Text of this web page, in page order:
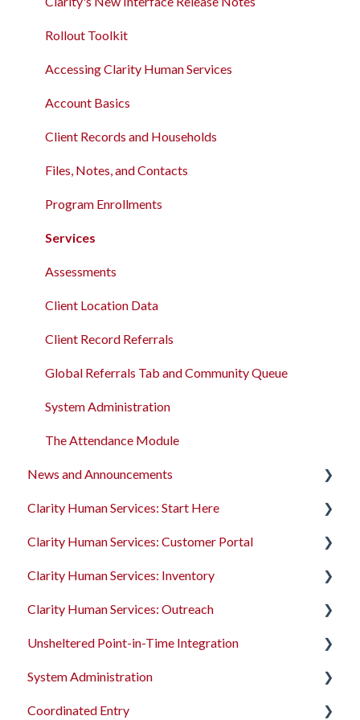
Rollout Toolkit
Accessing Clarity Human Services
Account Basics
Client Records and Households
Files, Notes, and Contacts
Program Enrollments
Services
Assessments
Client Location Data
Client Record Referrals
Global Referrals Tab and Community Queue
System Administration
The Attendance Module
News and Announcements
Clarity's New Interface Release Notes
Feature Focus Webinars
Clarity Human Services Feature Updates
Data Analysis Release Notes
Pentaho Release Notes
New and Recently Updated Help Center Content
Bitfocus Community
Clarity Human Services: Start Here
Accessing Clarity Human Services
Account Basics
Client Records and Households
Files, Notes, and Contacts
Program Enrollments
Services
Clarity Human Services: Customer Portal
Introduction to the Customer Portal
Configuring the Customer Portal
Using the Customer Portal
Clarity Human Services: Inventory
Introduction to INVENTORY
Configuring INVENTORY
Connecting INVENTORY, Attendance, and
Clarity Human Services: Outreach
Introduction to Outreach
Configuring Outreach
Using Outreach
Unsheltered Point-in-Time Integration
Introduction to PIT Integration Tool
System Administration
The Dashboard
Coordinated Entry